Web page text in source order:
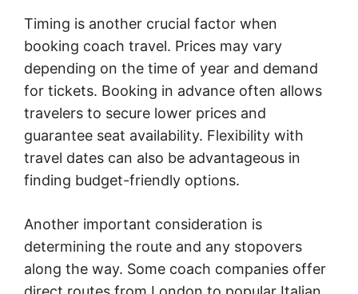
Timing is another crucial factor when
booking coach travel. Prices may vary
depending on the time of year and demand
for tickets. Booking in advance often allows
travelers to secure lower prices and
guarantee seat availability. Flexibility with
travel dates can also be advantageous in
finding budget-friendly options.
Another important consideration is
determining the route and any stopovers
along the way. Some coach companies offer